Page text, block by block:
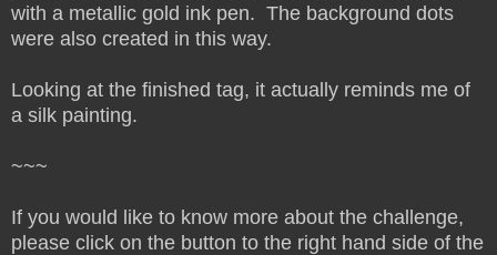
with a metallic gold ink pen. The background dots
were also created in this way.
Looking at the finished tag, it actually reminds me of
a silk painting.
~~~
If you would like to know more about the challenge,
please click on the button to the right hand side of the